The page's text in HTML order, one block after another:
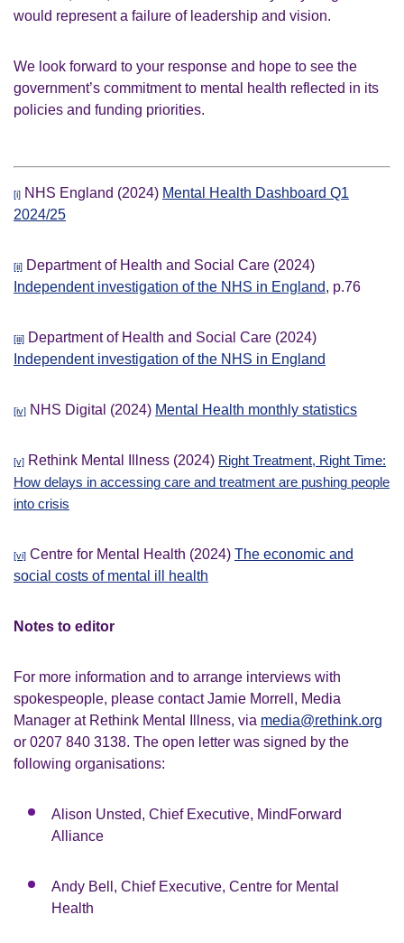
would represent a failure of leadership and vision.
We look forward to your response and hope to see the
government’s commitment to mental health reflected in its
policies and funding priorities.
[i] NHS England (2024) Mental Health Dashboard Q1
2024/25
[ii] Department of Health and Social Care (2024)
Independent investigation of the NHS in England, p.76
[iii] Department of Health and Social Care (2024)
Independent investigation of the NHS in England
[iv] NHS Digital (2024) Mental Health monthly statistics
[v] Rethink Mental Illness (2024) Right Treatment, Right Time:
How delays in accessing care and treatment are pushing people
into crisis
[vi] Centre for Mental Health (2024) The economic and
social costs of mental ill health
Notes to editor
For more information and to arrange interviews with
spokespeople, please contact Jamie Morrell, Media
Manager at Rethink Mental Illness, via media@rethink.org
or 0207 840 3138. The open letter was signed by the
following organisations:
Alison Unsted, Chief Executive, MindForward
Alliance
Andy Bell, Chief Executive, Centre for Mental
Health